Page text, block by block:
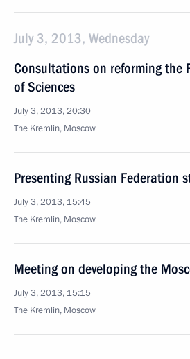
July 3, 2013, Wednesday
Consultations on reforming the
of Sciences
July 3, 2013, 20:30
The Kremlin, Moscow
Presenting Russian Federation
July 3, 2013, 15:45
The Kremlin, Moscow
Meeting on developing the
July 3, 2013, 15:15
The Kremlin, Moscow